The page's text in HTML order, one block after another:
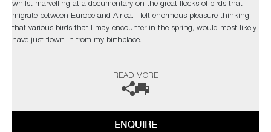
whilst marvelling at a documentary on the great flocks of birds that
migrate between Europe and Africa. I felt enormous pleasure thinking
that various birds that I may encounter in the spring, would most likely
have just flown in from my birthplace.
capture the essence of his subject, creating a purity of form with
minimal detail, whilst projecting profound presence. My response and
achieve an exquisite simplicity, retaining a definite bird-like quality”
READ MORE
ENQUIRE